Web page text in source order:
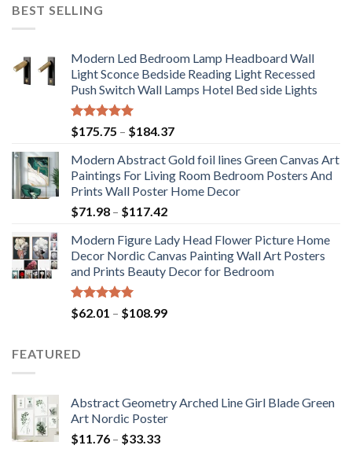
BEST SELLING
Modern Led Bedroom Lamp Headboard Wall
Light Sconce Bedside Reading Light Recessed
Push Switch Wall Lamps Hotel Bed side Lights
Rated5.00
out of 5
$175.75 – $184.37Price
$175.75
through
$184.37
Modern Abstract Gold foil lines Green Canvas Art
Paintings For Living Room Bedroom Posters And
Prints Wall Poster Home Decor
$71.98 – $117.42Price
$71.98
through
$117.42
Modern Figure Lady Head Flower Picture Home
Decor Nordic Canvas Painting Wall Art Posters
and Prints Beauty Decor for Bedroom
Rated5.00
out of 5
$62.01 – $108.99Price
FEATURED
Abstract Geometry Arched Line Girl Blade Green
Art Nordic Poster
$11.76 – $33.33Price